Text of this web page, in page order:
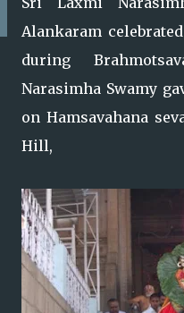
Alankaram
during
Narasimha Swamy
on Hamsavahana
Hill,